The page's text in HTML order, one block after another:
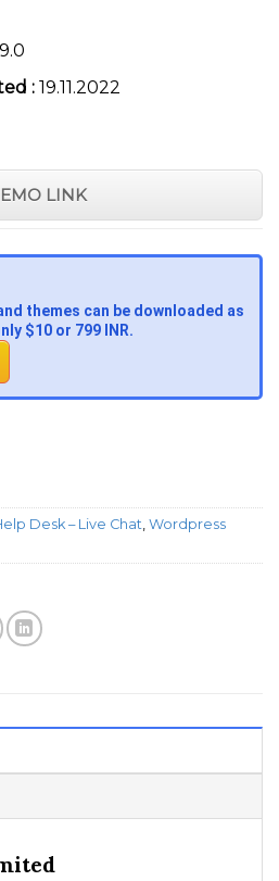
:19.11.2022
LINK
themes can be downloaded as
$10 or 799 INR.
Desk – Live Chat, Wordpress